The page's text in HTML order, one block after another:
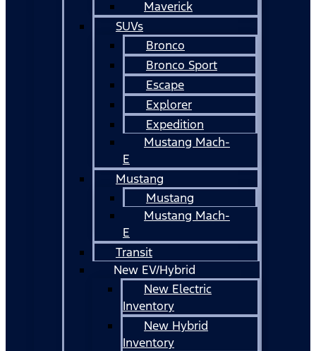
Maverick
SUVs
Bronco
Bronco Sport
Escape
Explorer
Expedition
Mustang Mach-
E
Mustang
Mustang
Mustang Mach-
E
Transit
New EV/Hybrid
New Electric
Inventory
New Hybrid
Inventory